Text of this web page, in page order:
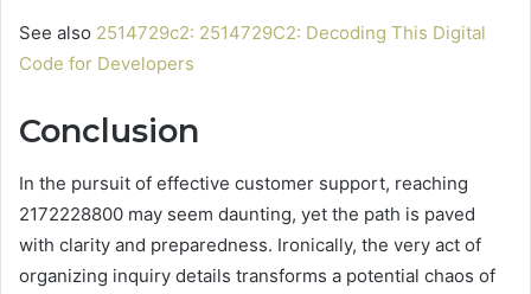
See also 2514729c2: 2514729C2: Decoding This Digital
Code for Developers
Conclusion
In the pursuit of effective customer support, reaching
2172228800 may seem daunting, yet the path is paved
with clarity and preparedness. Ironically, the very act of
organizing inquiry details transforms a potential chaos of